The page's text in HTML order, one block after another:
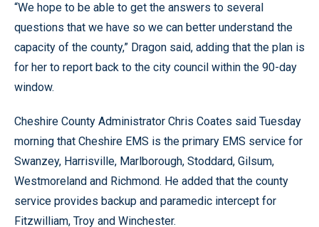
“We hope to be able to get the answers to several
questions that we have so we can better understand the
capacity of the county,” Dragon said, adding that the plan is
for her to report back to the city council within the 90-day
window.
Cheshire County Administrator Chris Coates said Tuesday
morning that Cheshire EMS is the primary EMS service for
Swanzey, Harrisville, Marlborough, Stoddard, Gilsum,
Westmoreland and Richmond. He added that the county
service provides backup and paramedic intercept for
Fitzwilliam, Troy and Winchester.